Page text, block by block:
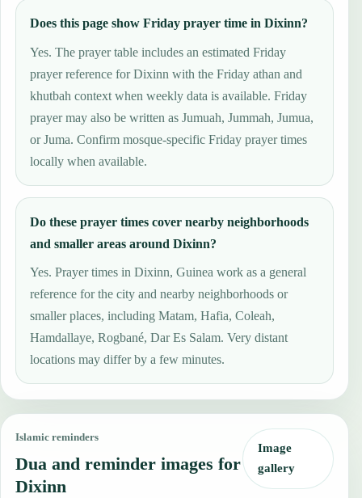
Does this page show Friday prayer time in Dixinn?
Yes. The prayer table includes an estimated Friday
prayer reference for Dixinn with the Friday athan and
khutbah context when weekly data is available. Friday
prayer may also be written as Jumuah, Jummah, Jumua,
or Juma. Confirm mosque-specific Friday prayer times
locally when available.
Do these prayer times cover nearby neighborhoods
and smaller areas around Dixinn?
Yes. Prayer times in Dixinn, Guinea work as a general
reference for the city and nearby neighborhoods or
smaller places, including Matam, Hafia, Coleah,
Hamdallaye, Rogbané, Dar Es Salam. Very distant
locations may differ by a few minutes.
Islamic reminders
Dua and reminder images for
Dixinn
Image
gallery